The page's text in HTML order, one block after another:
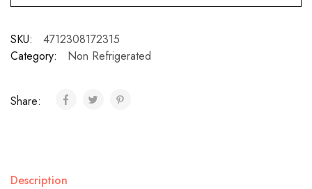
SKU:
4712308172315
Category:
Non Refrigerated
Share:
Description